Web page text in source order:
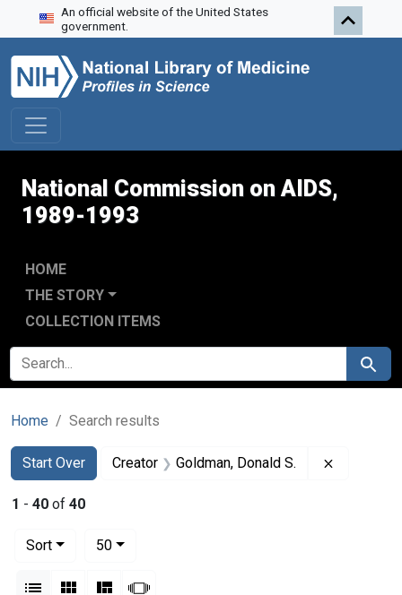
Skip to search
Skip to main content
Skip to first result
An official website of the United States
government.
National Commission on AIDS,
1989-1993
HOME
THE STORY
COLLECTION ITEMS
SEARCH FOR Search
Home Search results
Search
Search Constraints
Start Over
You searched for:Creator Goldman, Donald S.
1 - 40 of 40
Sort
50per page
List Gallery MasonrySlideshow